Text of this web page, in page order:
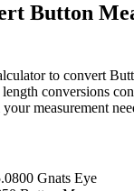
Button
to convert
conversions
measurement
Gnats Eye